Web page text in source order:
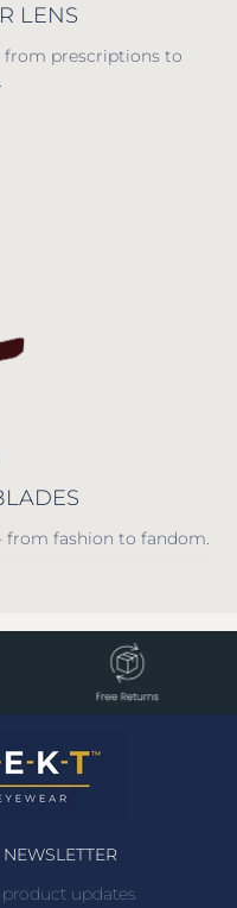
LENS
from prescriptions to
from fashion to fandom.
updates